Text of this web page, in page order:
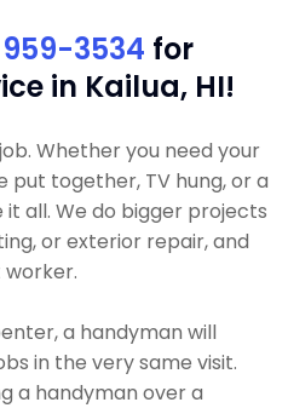
3534 for
in Kailua, HI!
Whether you need your
put together, TV hung, or a
all. We do bigger projects
or exterior repair, and
worker.
a handyman will
in the very same visit.
a handyman over a